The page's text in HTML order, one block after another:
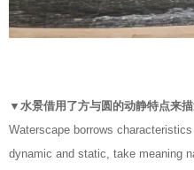
▼水景借用了方与圆的动静特点来
Waterscape borrows
dynamic and static, take meaning